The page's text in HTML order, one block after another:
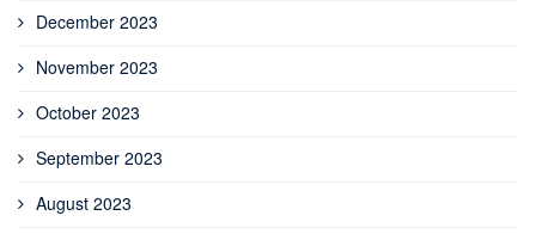
December 2023
November 2023
October 2023
September 2023
August 2023